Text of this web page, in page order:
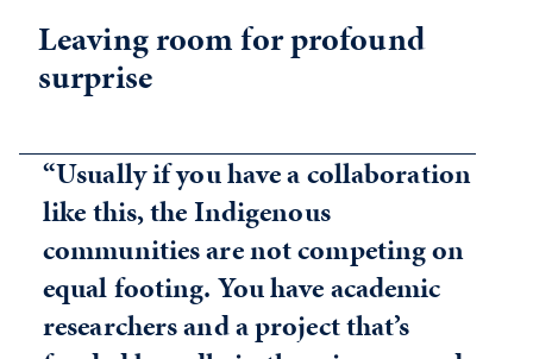
Leaving room for profound
surprise
“Usually if you have a collaboration
like this, the Indigenous
communities are not competing on
equal footing. You have academic
researchers and a project that’s